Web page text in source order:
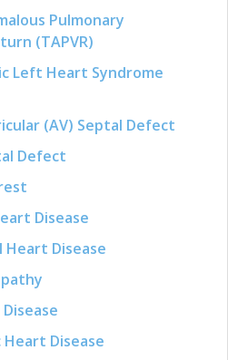
Pulmonary
(TAPVR)
Left Heart Syndrome
(AV) Septal Defect
Defect
Disease
Heart Disease
Disease